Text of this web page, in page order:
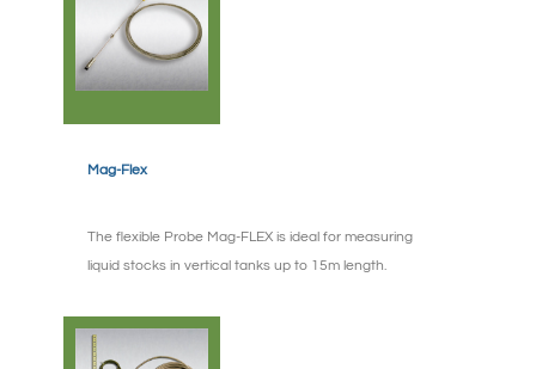
Mag-Flex
The flexible Probe Mag-FLEX is ideal for measuring
liquid stocks in vertical tanks up to 15m length.